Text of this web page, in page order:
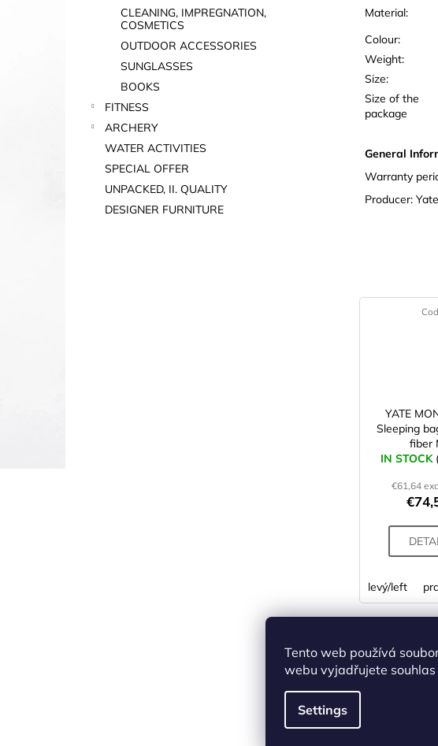
Tento web používá
webu vyjadřujete
Settings
CLEANING, IMPREGNATION,
COSMETICS
OUTDOOR ACCESSORIES
SUNGLASSES
BOOKS
FITNESS
ARCHERY
WATER ACTIVITIES
SPECIAL OFFER
UNPACKED, II. QUALITY
DESIGNER FURNITURE
Material:
Colour:
Weight:
Size:
Size of the
package
General
Warranty
Producer: Yate
YATE
Sleeping
fiber
IN STOCK
€61,64
levý/left